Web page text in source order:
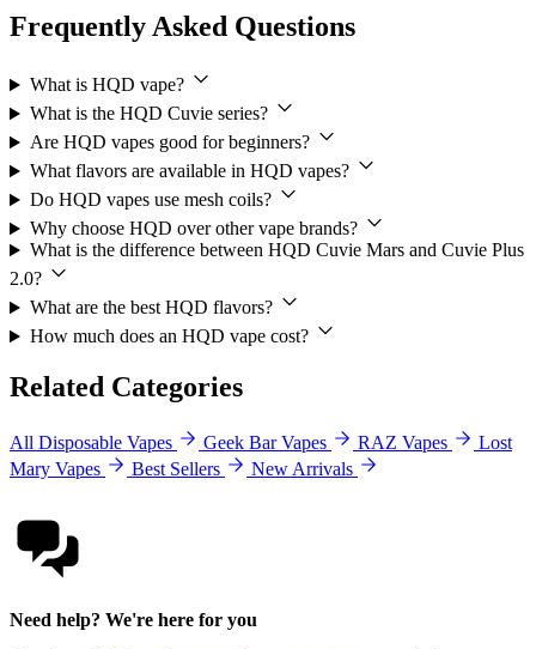
Frequently Asked Questions
What is HQD vape?
What is the HQD Cuvie series?
Are HQD vapes good for beginners?
What flavors are available in HQD vapes?
Do HQD vapes use mesh coils?
Why choose HQD over other vape brands?
What is the difference between HQD Cuvie Mars and Cuvie Plus
2.0?
What are the best HQD flavors?
How much does an HQD vape cost?
Related Categories
All Disposable Vapes Geek Bar Vapes RAZ Vapes
Lost
Mary Vapes
Best Sellers New Arrivals
Need help? We're here for you